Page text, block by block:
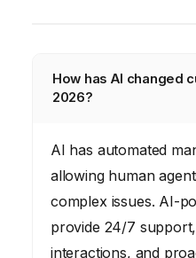
How has AI changed
2026?
AI has automated
allowing human
complex issues. AI-
provide 24/7
interactions, and